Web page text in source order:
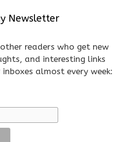
Newsletter
other readers who get new
and interesting links
almost every week: